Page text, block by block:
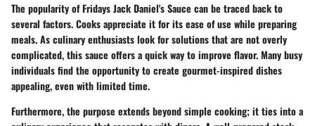
The popularity of Fridays Jack Daniel's Sauce can be traced back to
several factors. Cooks appreciate it for its ease of use while preparing
meals. As culinary enthusiasts look for solutions that are not overly
complicated, this sauce offers a quick way to improve flavor. Many busy
individuals find the opportunity to create gourmet-inspired dishes
appealing, even with limited time.
Furthermore, the purpose extends beyond simple cooking; it ties into a